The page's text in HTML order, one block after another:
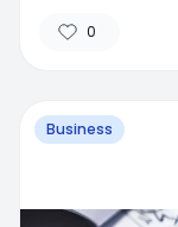
0
Business